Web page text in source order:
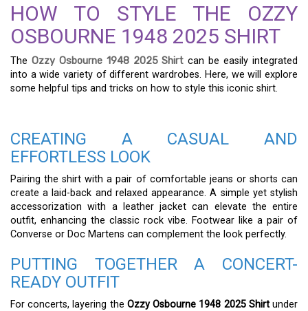
HOW TO STYLE THE OZZY
OSBOURNE 1948 2025 SHIRT
The Ozzy Osbourne 1948 2025 Shirt can be easily integrated
into a wide variety of different wardrobes. Here, we will explore
some helpful tips and tricks on how to style this iconic shirt.
CREATING A CASUAL AND
EFFORTLESS LOOK
Pairing the shirt with a pair of comfortable jeans or shorts can
create a laid-back and relaxed appearance. A simple yet stylish
accessorization with a leather jacket can elevate the entire
outfit, enhancing the classic rock vibe. Footwear like a pair of
Converse or Doc Martens can complement the look perfectly.
PUTTING TOGETHER A CONCERT-
READY OUTFIT
For concerts, layering the Ozzy Osbourne 1948 2025 Shirtunder